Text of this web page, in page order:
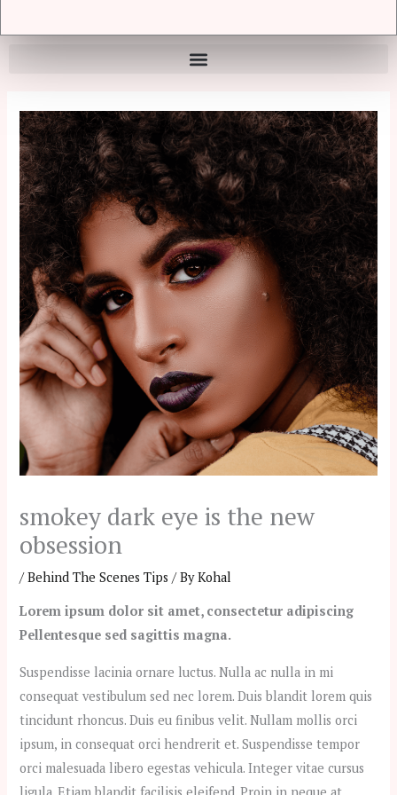
smokey dark eye is the new
obsession
/Behind The Scenes Tips / ByKohal
Lorem ipsum dolor sit amet, consectetur adipiscing
Pellentesque sed sagittis magna.
Suspendisse lacinia ornare luctus. Nulla ac nulla in mi
consequat vestibulum sed nec lorem. Duis blandit lorem quis
tincidunt rhoncus. Duis eu finibus velit. Nullam mollis orci
ipsum, in consequat orci hendrerit et. Suspendisse tempor
orci malesuada libero egestas vehicula. Integer vitae cursus